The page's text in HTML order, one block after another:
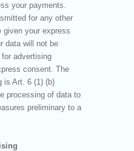
your payments.
for any other
given your express
data will not be
advertising
consent. The
is Art. 6 (1) (b)
processing of data to
preliminary to a